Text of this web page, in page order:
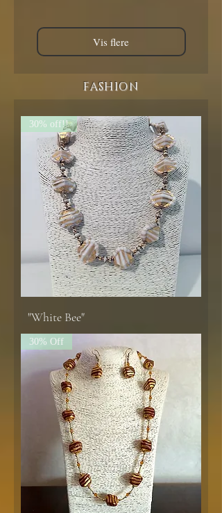
Vis flere
FASHION
30% off!!
"White Bee"
30% Off